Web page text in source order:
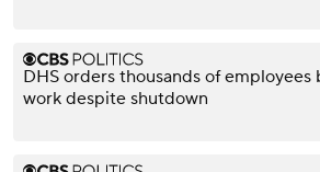
DHS orders thousands of employees
work despite shutdown